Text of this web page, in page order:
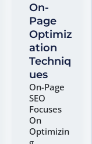
On-
Page
Optimiz
Ation
Techniq
Ues
On-Page
SEO
Focuses
On
Optimizin